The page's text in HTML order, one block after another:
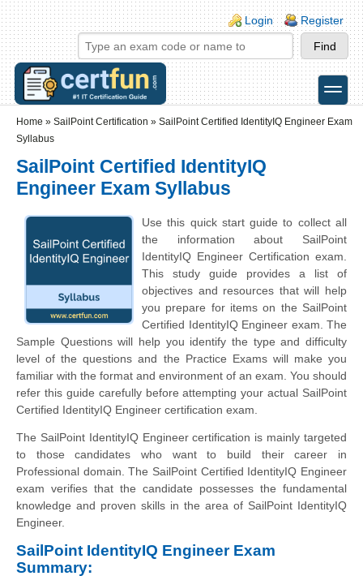
Skip to main content
Skip to search
Login links
Login Register
toggle
Home » SailPoint Certification » SailPoint Certified IdentityIQ Engineer Exam
Syllabus
SailPoint Certified IdentityIQ
Engineer Exam Syllabus
Use this quick start guide to collect all
the information about SailPoint
IdentityIQ Engineer Certification exam.
This study guide provides a list of
objectives and resources that will help
you prepare for items on the SailPoint
Certified IdentityIQ Engineer exam. The
Sample Questions will help you identify the type and difficulty
level of the questions and the Practice Exams will make you
familiar with the format and environment of an exam. You should
refer this guide carefully before attempting your actual SailPoint
Certified IdentityIQ Engineer certification exam.
The SailPoint IdentityIQ Engineer certification is mainly targeted
to those candidates who want to build their career in
Professional domain. The SailPoint Certified IdentityIQ Engineer
exam verifies that the candidate possesses the fundamental
knowledge and proven skills in the area of SailPoint IdentityIQ
Engineer.
SailPoint IdentityIQ Engineer Exam
Summary: